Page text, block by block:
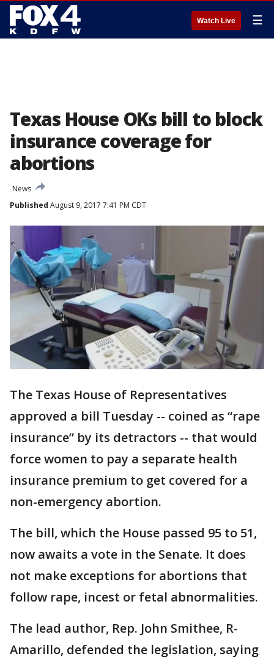
Watch Live ☰
Texas House OKs bill to block
insurance coverage for
abortions
News
Published August 9, 2017 7:41 PM CDT
The Texas House of Representatives
approved a bill Tuesday -- coined as “rape
insurance” by its detractors -- that would
force women to pay a separate health
insurance premium to get covered for a
non-emergency abortion.
The bill, which the House passed 95 to 51,
now awaits a vote in the Senate. It does
not make exceptions for abortions that
follow rape, incest or fetal abnormalities.
The lead author, Rep. John Smithee, R-
Amarillo, defended the legislation, saying